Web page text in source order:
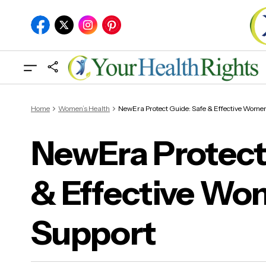
Home Women’s Health NewEra Protect Guide: Safe & Effective
NewEra
& Effective
Support